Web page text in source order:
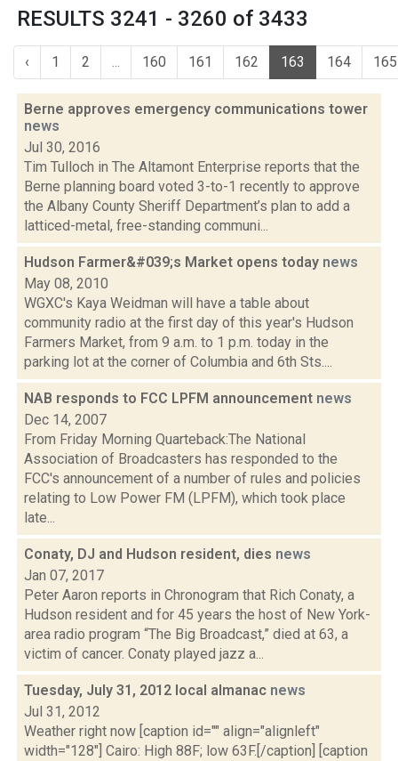
RESULTS 3241 - 3260 of 3433
‹ 1 2 ... 160 161 162 163 164 165
Berne approves emergency communications tower
news
Jul 30, 2016
Tim Tulloch in The Altamont Enterprise reports that the
Berne planning board voted 3-to-1 recently to approve
the Albany County Sheriff Department’s plan to add a
latticed-metal, free-standing communi...
Hudson Farmer&#039;s Market opens today news
May 08, 2010
WGXC's Kaya Weidman will have a table about
community radio at the first day of this year's Hudson
Farmers Market, from 9 a.m. to 1 p.m. today in the
parking lot at the corner of Columbia and 6th Sts....
NAB responds to FCC LPFM announcement news
Dec 14, 2007
From Friday Morning Quarteback:The National
Association of Broadcasters has responded to the
FCC's announcement of a number of rules and policies
relating to Low Power FM (LPFM), which took place
late...
Conaty, DJ and Hudson resident, dies news
Jan 07, 2017
Peter Aaron reports in Chronogram that Rich Conaty, a
Hudson resident and for 45 years the host of New York-
area radio program “The Big Broadcast,” died at 63, a
victim of cancer. Conaty played jazz a...
Tuesday, July 31, 2012 local almanac news
Jul 31, 2012
Weather right now [caption id="" align="alignleft"
width="128"] Cairo: High 88F; low 63F.[/caption] [caption